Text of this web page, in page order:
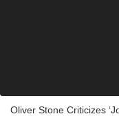
Oliver Stone Criticizes